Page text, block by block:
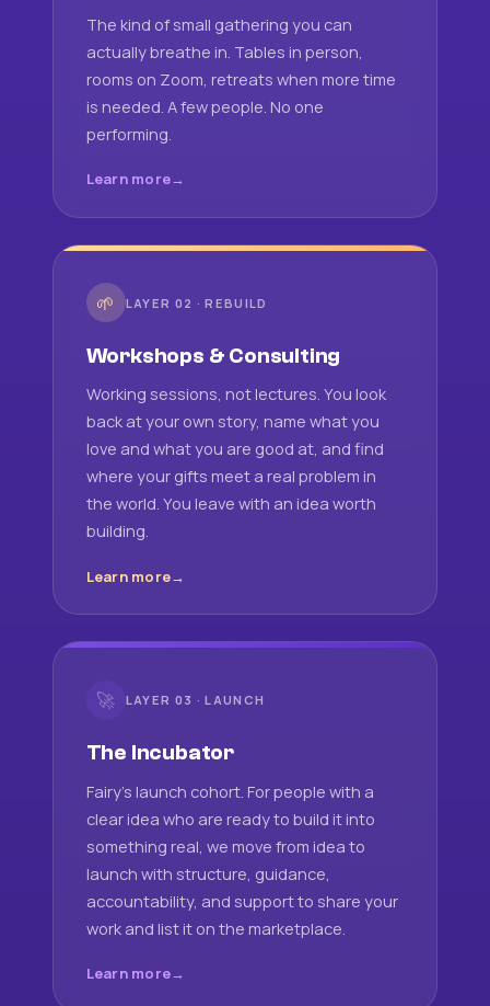
The kind of small gathering you can
actually breathe in. Tables in person,
rooms on Zoom, retreats when more time
is needed. A few people. No one
performing.
Learn more
🌱 LAYER 02 · REBUILD
Workshops & Consulting
Working sessions, not lectures. You look
back at your own story, name what you
love and what you are good at, and find
where your gifts meet a real problem in
the world. You leave with an idea worth
building.
Learn more
🚀 LAYER 03 · LAUNCH
The Incubator
Fairy's launch cohort. For people with a
clear idea who are ready to build it into
something real, we move from idea to
launch with structure, guidance,
accountability, and support to share your
work and list it on the marketplace.
Learn more